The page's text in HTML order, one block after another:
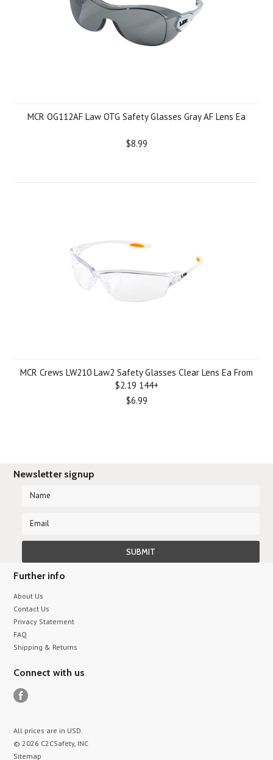
MCR OG112AF Law OTG Safety Glasses Gray AF Lens Ea
$8.99
MCR Crews LW210 Law2 Safety Glasses Clear Lens Ea From
$2.19 144+
$6.99
Newsletter signup
Further info
About Us
Contact Us
Privacy Statement
FAQ
Shipping & Returns
Connect with us
All prices are in USD.
© 2026 C2CSafety, INC
Sitemap